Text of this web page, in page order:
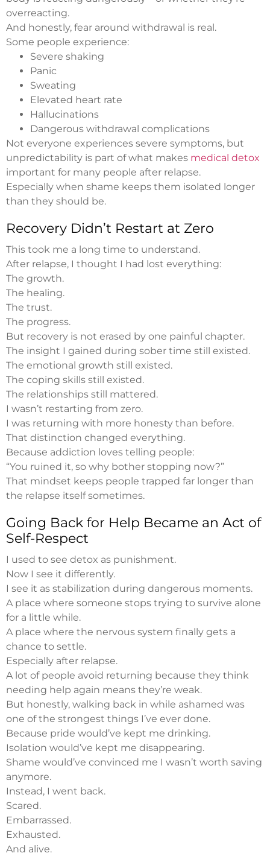
overreacting.
And honestly, fear around withdrawal is real.
Some people experience:
Severe shaking
Panic
Sweating
Elevated heart rate
Hallucinations
Dangerous withdrawal complications
Not everyone experiences severe symptoms, but
unpredictability is part of what makes medical detox
important for many people after relapse.
Especially when shame keeps them isolated longer
than they should be.
Recovery Didn’t Restart at Zero
This took me a long time to understand.
After relapse, I thought I had lost everything:
The growth.
The healing.
The trust.
The progress.
But recovery is not erased by one painful chapter.
The insight I gained during sober time still existed.
The emotional growth still existed.
The coping skills still existed.
The relationships still mattered.
I wasn’t restarting from zero.
I was returning with more honesty than before.
That distinction changed everything.
Because addiction loves telling people:
“You ruined it, so why bother stopping now?”
That mindset keeps people trapped far longer than
the relapse itself sometimes.
Going Back for Help Became an Act of
Self-Respect
I used to see detox as punishment.
Now I see it differently.
I see it as stabilization during dangerous moments.
A place where someone stops trying to survive alone
for a little while.
A place where the nervous system finally gets a
chance to settle.
Especially after relapse.
A lot of people avoid returning because they think
needing help again means they’re weak.
But honestly, walking back in while ashamed was
one of the strongest things I’ve ever done.
Because pride would’ve kept me drinking.
Isolation would’ve kept me disappearing.
Shame would’ve convinced me I wasn’t worth saving
anymore.
Instead, I went back.
Scared.
Embarrassed.
Exhausted.
And alive.